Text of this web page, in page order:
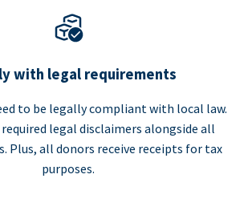
with legal requirements
to be legally compliant with local law.
legal disclaimers alongside all
Plus, all donors receive receipts for tax
purposes.